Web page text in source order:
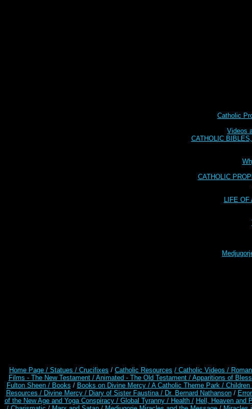
Catholic
Videos
CATHOLIC
CATHOLIC
LIFE OF
Home Page / Statues / Crucifixes / Catholic Resources / Catholic Videos /
Films - The New Testament / Animated - The Old Testament / Apparitions of
Fulton Sheen / Books / Books on Divine Mercy / A Catholic Theme Park /
Resources / Divine Mercy / Diary of Sister Faustina / Dr. Bernard Nathanson/
of the New Age and Yoga Conspiracy / Global Tyranny / Health / Hell, Heaven and